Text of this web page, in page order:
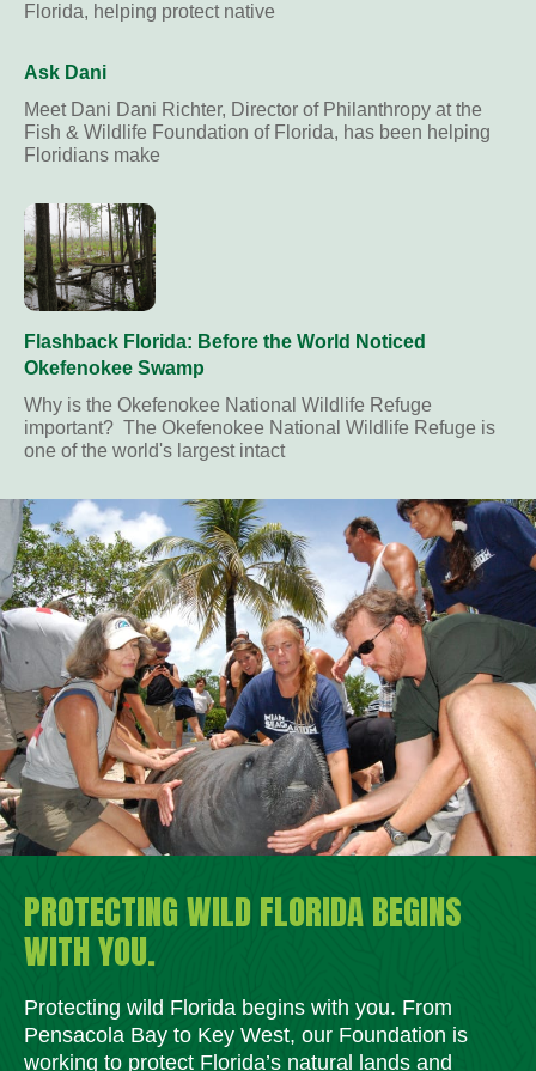
Florida, helping protect native
Ask Dani
Meet Dani Dani Richter, Director of Philanthropy at the
Fish & Wildlife Foundation of Florida, has been helping
Floridians make
Flashback Florida: Before the World Noticed
Okefenokee Swamp
Why is the Okefenokee National Wildlife Refuge
important? The Okefenokee National Wildlife Refuge is
one of the world's largest intact
PROTECTING WILD FLORIDA BEGINS
WITH YOU.
Protecting wild Florida begins with you. From
Pensacola Bay to Key West, our Foundation is
working to protect Florida’s natural lands and